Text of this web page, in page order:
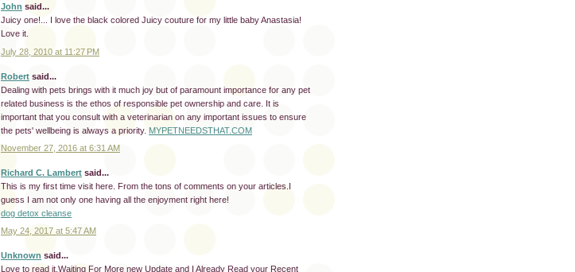
John said...
Juicy one!... I love the black colored Juicy couture for my little baby Anastasia!
Love it.
July 28, 2010 at 11:27 PM
Robert said...
Dealing with pets brings with it much joy but of paramount importance for any pet
related business is the ethos of responsible pet ownership and care. It is
important that you consult with a veterinarian on any important issues to ensure
the pets' wellbeing is always a priority. MYPETNEEDSTHAT.COM
November 27, 2016 at 6:31 AM
Richard C. Lambert said...
This is my first time visit here. From the tons of comments on your articles.I
guess I am not only one having all the enjoyment right here!
dog detox cleanse
May 24, 2017 at 5:47 AM
Unknown said...
Love to read it,Waiting For More new Update and I Already Read your Recent